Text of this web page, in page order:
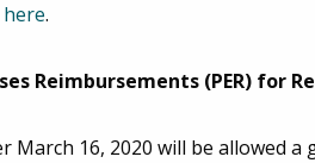
.
Reimbursements (PER) for
16, 2020 will be allowed a